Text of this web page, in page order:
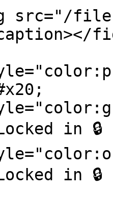
src="/files/
in
in